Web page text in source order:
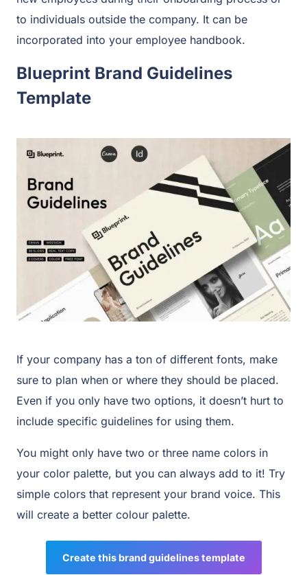
to individuals outside the company. It can be
incorporated into your employee handbook.
Blueprint Brand Guidelines
Template
If your company has a ton of different fonts, make
sure to plan when or where they should be placed.
Even if you only have two options, it doesn’t hurt to
include specific guidelines for using them.
You might only have two or three name colors in
your color palette, but you can always add to it! Try
simple colors that represent your brand voice. This
will create a better colour palette.
Create this brand guidelines template